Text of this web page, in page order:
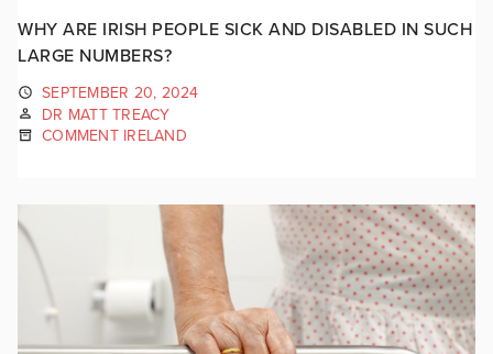
WHY ARE IRISH PEOPLE SICK AND DISABLED IN SUCH
LARGE NUMBERS?
SEPTEMBER 20, 2024
DR MATT TREACY
COMMENT IRELAND